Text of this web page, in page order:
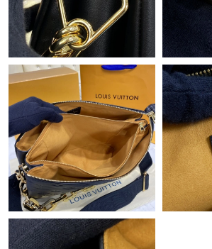
Just Sold: Quinn from London on Jun 09,
Just Sold: Nina from Austin on Jul 17, 2026
Just Sold: Nate from Detroit on May 19,
Just Sold: Milo from Sacramento on Jul 26,
Just Sold: Alice from Charlotte on Jul 09,
Just Sold: Nate from Boston on May 23,